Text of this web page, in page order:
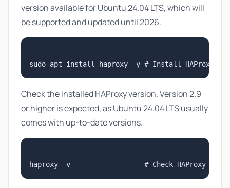
version available for Ubuntu 24.04 LTS, which will
be supported and updated until 2026.
Check the installed HAProxy version. Version 2.9
or higher is expected, as Ubuntu 24.04 LTS usually
comes with up-to-date versions.